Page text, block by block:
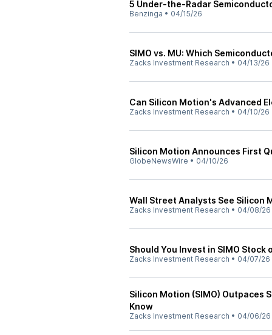
5 Under-the-Radar
Benzinga • 04/15/26
SIMO vs. MU: Which
Zacks Investment Research • 04/13/26
Can Silicon Motion's Advanced
Zacks Investment Research • 04/10/26
Silicon Motion Announces First
GlobeNewsWire • 04/10/26
Wall Street Analysts See Silicon
Zacks Investment Research • 04/08/26
Should You Invest in SIMO Stock
Zacks Investment Research • 04/07/26
Silicon Motion (SIMO) Outpaces
Know
Zacks Investment Research • 04/06/26